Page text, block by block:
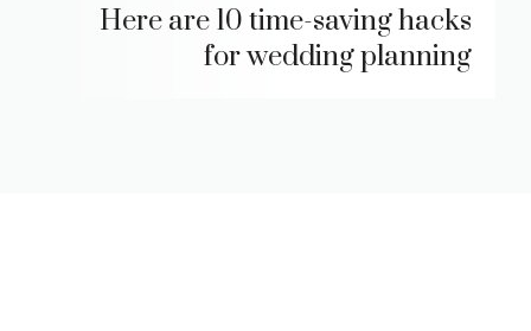
Here are 10 time-saving hacks
for wedding planning